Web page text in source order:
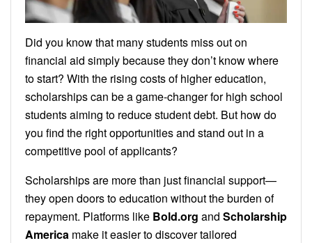
Did you know that many students miss out on
financial aid simply because they don’t know where
to start? With the rising costs of higher education,
scholarships can be a game-changer for high school
students aiming to reduce student debt. But how do
you find the right opportunities and stand out in a
competitive pool of applicants?
Scholarships are more than just financial support—
they open doors to education without the burden of
repayment. Platforms like Bold.org and Scholarship
America make it easier to discover tailored